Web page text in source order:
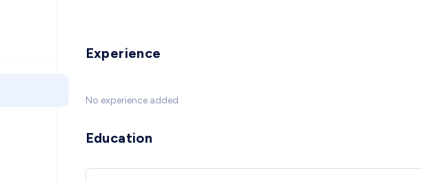
Experience
No experience added
Education